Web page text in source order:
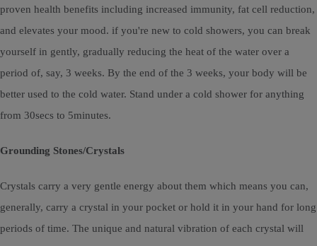
proven health benefits including increased immunity, fat cell reduction,
and elevates your mood. if you're new to cold showers, you can break
yourself in gently, gradually reducing the heat of the water over a
period of, say, 3 weeks. By the end of the 3 weeks, your body will be
better used to the cold water. Stand under a cold shower for anything
from 30secs to 5minutes.
Grounding Stones/Crystals
Crystals carry a very gentle energy about them which means you can,
generally, carry a crystal in your pocket or hold it in your hand for long
periods of time. The unique and natural vibration of each crystal will